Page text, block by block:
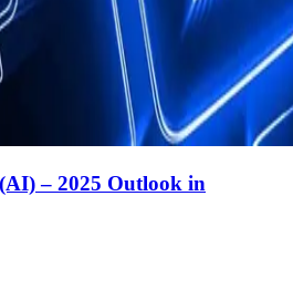
– 2025 Outlook in